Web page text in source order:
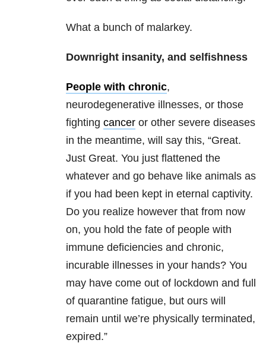
What a bunch of malarkey.
Downright insanity, and selfishness
People with chronic,
neurodegenerative illnesses, or those
fighting cancer or other severe diseases
in the meantime, will say this, “Great.
Just Great. You just flattened the
whatever and go behave like animals as
if you had been kept in eternal captivity.
Do you realize however that from now
on, you hold the fate of people with
immune deficiencies and chronic,
incurable illnesses in your hands? You
may have come out of lockdown and full
of quarantine fatigue, but ours will
remain until we’re physically terminated,
expired.”